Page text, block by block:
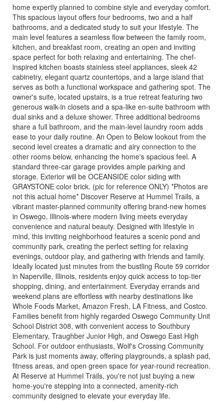
home expertly planned to combine style and everyday comfort.
This spacious layout offers four bedrooms, two and a half
bathrooms, and a dedicated study to suit your lifestyle. The
main level features a seamless flow between the family room,
kitchen, and breakfast room, creating an open and inviting
space perfect for both relaxing and entertaining. The chef-
inspired kitchen boasts stainless steel appliances, sleek 42
cabinetry, elegant quartz countertops, and a large island that
serves as both a functional workspace and gathering spot. The
owner's suite, located upstairs, is a true retreat featuring two
generous walk-in closets and a spa-like en-suite bathroom with
dual sinks and a deluxe shower. Three additional bedrooms
share a full bathroom, and the main-level laundry room adds
ease to your daily routine. An Open to Below lookout from the
second level creates a dramatic and airy connection to the
other rooms below, enhancing the home's spacious feel. A
standard three-car garage provides ample parking and
storage. Exterior will be OCEANSIDE color siding with
GRAYSTONE color brick. (pic for reference ONLY) *Photos are
not this actual home* Discover Reserve at Hummel Trails, a
vibrant master-planned community offering brand-new homes
in Oswego, Illinois-where modern living meets everyday
convenience and natural beauty. Designed with lifestyle in
mind, this inviting neighborhood features a scenic pond and
community park, creating the perfect setting for relaxing
evenings, outdoor play, and gathering with friends and family.
Ideally located just minutes from the bustling Route 59 corridor
in Naperville, Illinois, residents enjoy quick access to top-tier
shopping, dining, and entertainment. Everyday errands and
weekend plans are effortless with nearby destinations like
Whole Foods Market, Amazon Fresh, LA Fitness, and Costco.
Families benefit from highly regarded Oswego Community Unit
School District 308, with convenient access to Southbury
Elementary, Traughber Junior High, and Oswego East High
School. For outdoor enthusiasts, Wolf's Crossing Community
Park is just moments away, offering playgrounds, a splash pad,
fitness areas, and open green space for year-round recreation.
At Reserve at Hummel Trails, you're not just buying a new
home-you're stepping into a connected, amenity-rich
community designed to elevate your everyday life.